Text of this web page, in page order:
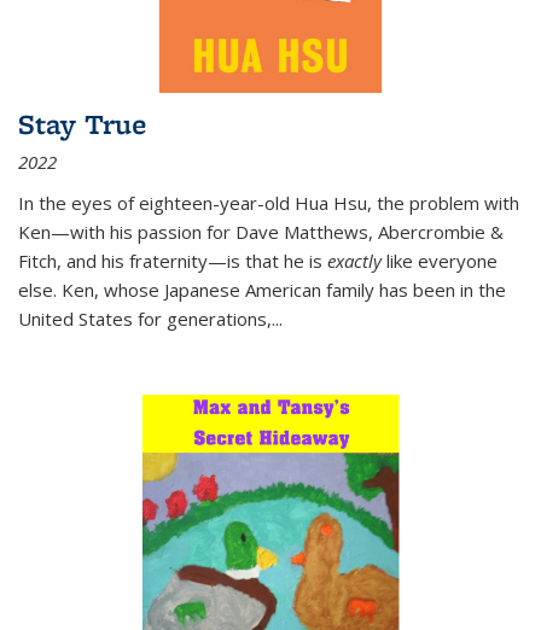
Stay True
2022
In the eyes of eighteen-year-old Hua Hsu, the problem with
Ken—with his passion for Dave Matthews, Abercrombie &
Fitch, and his fraternity—is that he is exactlylike everyone
else. Ken, whose Japanese American family has been in the
United States for generations,...